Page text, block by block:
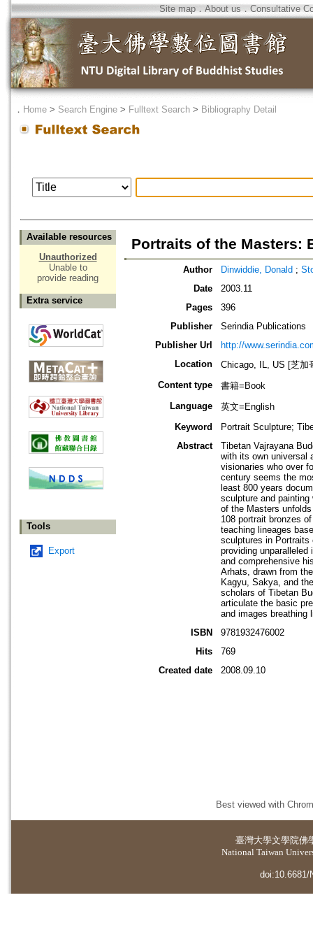
Site map．About us ． Consultative
． Home > Search Engine > Fulltext Search > Bibliography Detail
Available resources
Unauthorized
Unable to
provide reading
Extra service
Tools
Export
Portraits of the Masters:
Author Dinwiddie, Donald ;
Date
2003.11
Pages
396
Publisher
Serindia Publications
Publisher Url
http://
Location
Chicago, IL, US [芝加
Content type
書籍=Book
Language
英文=English
Keyword
Portrait Sculpture;
Abstract
Tibetan Vajrayana
with its own universal
visionaries who over
century seems the
least 800 years
sculpture and
of the Masters
108 portrait bronzes
teaching lineages
sculptures in
providing unparalleled
and comprehensive
Arhats, drawn from
Kagyu, Sakya, and
scholars of Tibetan
articulate the basic
and images breathing
ISBN
9781932476002
Hits
769
Created date
2008.09.10
Best viewed with
臺灣大學文學院佛
National Taiwan
doi:10.6681/